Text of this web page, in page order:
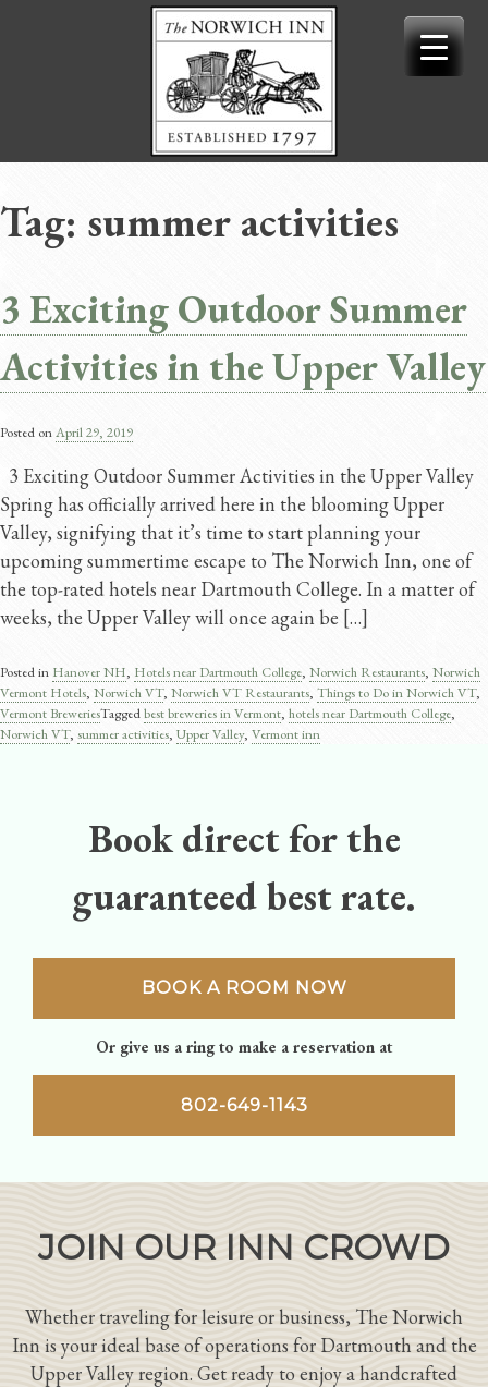
Tag: summer activities
3 Exciting Outdoor Summer
Activities in the Upper Valley
Posted onApril 29, 2019
3 Exciting Outdoor Summer Activities in the Upper Valley
Spring has officially arrived here in the blooming Upper
Valley, signifying that it’s time to start planning your
upcoming summertime escape to The Norwich Inn, one of
the top-rated hotels near Dartmouth College. In a matter of
weeks, the Upper Valley will once again be […]
Posted in Hanover NH, Hotels near Dartmouth College, Norwich Restaurants, Norwich
Vermont Hotels, Norwich VT, Norwich VT Restaurants, Things to Do in Norwich VT,
Vermont BreweriesTaggedbest breweries in Vermont, hotels near Dartmouth College,
Norwich VT, summer activities, Upper Valley, Vermont inn
Book direct for the
guaranteed best rate.
BOOK A ROOM NOW
Or give us a ring to make a reservation at
802-649-1143
JOIN OUR INN CROWD
Whether traveling for leisure or business, The Norwich
Inn is your ideal base of operations for Dartmouth and the
Upper Valley region. Get ready to enjoy a handcrafted